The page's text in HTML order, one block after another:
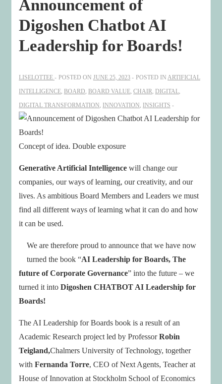
Announcement of
Digoshen Chatbot AI
Leadership for Boards!
LISELOTTEE POSTED ON JUNE 25, 2023 POSTED IN ARTIFICIAL
INTELLIGENCE BOARD BOARD VALUE CHAIR DIGITAL
DIGITAL TRANSFORMATION INNOVATION INSIGHTS
Concept of idea. Double exposure
Generative Artificial Intelligence will change our
companies, our ways of learning, our creativity, and our
lives. As ambitious Board Members and Leaders we must
find all different ways of learning what it can do and how
it can be used.
We are therefore proud to announce that we have now
turned the book “AI Leadership for Boards, The
future of Corporate Governance” into the future – we
turned it into Digoshen CHATBOT AI Leadership for
Boards!
The AI Leadership for Boards book is a result of an
Academic Research project led by ProfessorRobin
Teigland,Chalmers University of Technology, together
with Fernanda Torre, CEO of Next Agents, Teacher at
House of Innovation at Stockholm School of Economics